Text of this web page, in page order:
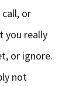
or
you really
or ignore.
not